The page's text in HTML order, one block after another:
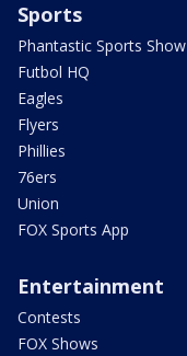
Sports
Phantastic Sports Show
Futbol HQ
Eagles
Flyers
Phillies
76ers
Union
FOX Sports App
Entertainment
Contests
FOX Shows